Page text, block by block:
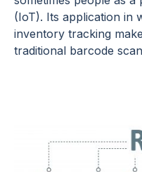
(IoT). Its application in
inventory tracking
traditional barcode